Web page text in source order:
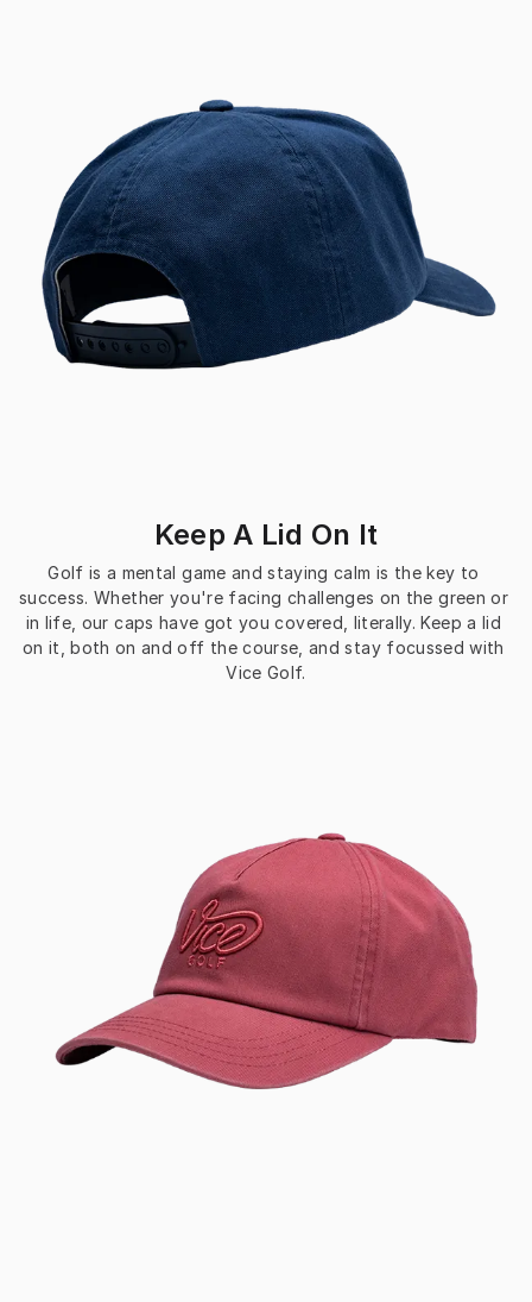
Keep A Lid On It
Golf is a mental game and staying calm is the key to
success. Whether you're facing challenges on the green or
in life, our caps have got you covered, literally. Keep a lid
on it, both on and off the course, and stay focussed with
Vice Golf.